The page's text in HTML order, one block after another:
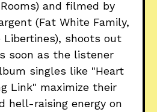
and filmed by
(Fat White Family,
Libertines), shoots out
soon as the listener
singles like "Heart
Link" maximize their
hell-raising energy on